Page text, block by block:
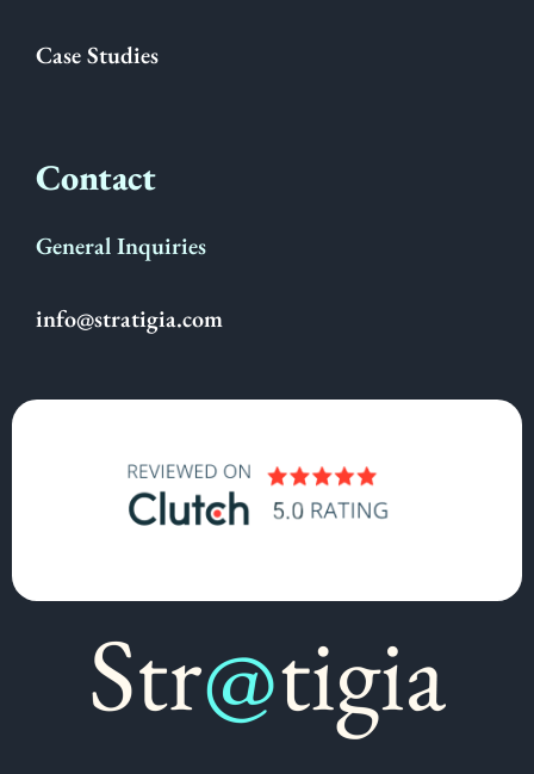
Case Studies
Contact
General Inquiries
info@stratigia.com